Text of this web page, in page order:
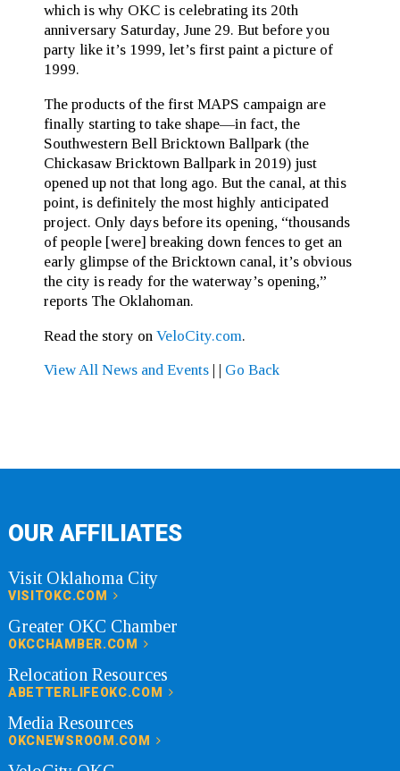
which is why OKC is celebrating its 20th
anniversary Saturday, June 29. But before you
party like it’s 1999, let’s first paint a picture of
1999.
The products of the first MAPS campaign are
finally starting to take shape—in fact, the
Southwestern Bell Bricktown Ballpark (the
Chickasaw Bricktown Ballpark in 2019) just
opened up not that long ago. But the canal, at this
point, is definitely the most highly anticipated
project. Only days before its opening, “thousands
of people [were] breaking down fences to get an
early glimpse of the Bricktown canal, it’s obvious
the city is ready for the waterway’s opening,”
reports The Oklahoman.
Read the story on VeloCity.com.
View All News and Events| | Go Back
OUR AFFILIATES
Visit Oklahoma City
VISITOKC.COM
Greater OKC Chamber
OKCCHAMBER.COM
Relocation Resources
ABETTERLIFEOKC.COM
Media Resources
OKCNEWSROOM.COM